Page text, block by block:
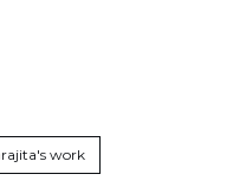
work